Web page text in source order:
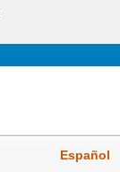
Español